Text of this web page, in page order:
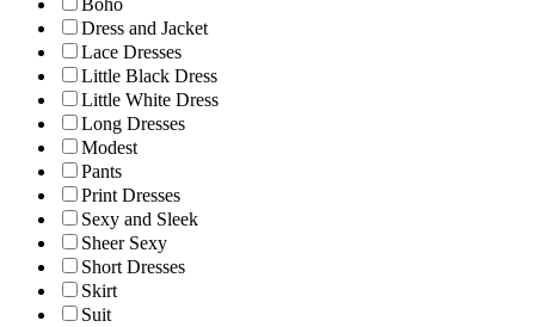
Boho
Dress and Jacket
Lace Dresses
Little Black Dress
Little White Dress
Long Dresses
Modest
Pants
Print Dresses
Sexy and Sleek
Sheer Sexy
Short Dresses
Skirt
Suit